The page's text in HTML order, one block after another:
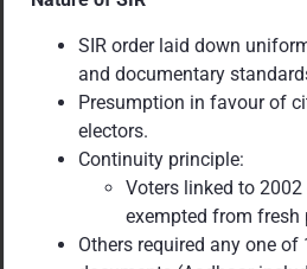
SIR order laid down
and documentary
Presumption in favour of
electors.
Continuity principle:
Voters linked to
exempted from fresh
Others required any one